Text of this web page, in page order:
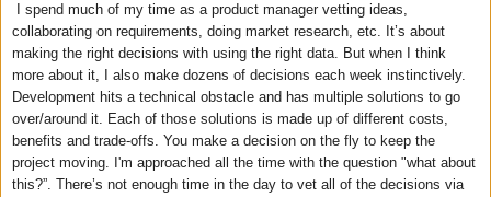
I spend much of my time as a product manager vetting ideas,
collaborating on requirements, doing market research, etc. It’s about
making the right decisions with using the right data. But when I think
more about it, I also make dozens of decisions each week instinctively.
Development hits a technical obstacle and has multiple solutions to go
over/around it. Each of those solutions is made up of different costs,
benefits and trade-offs. You make a decision on the fly to keep the
project moving. I'm approached all the time with the question "what about
this?”. There’s not enough time in the day to vet all of the decisions via